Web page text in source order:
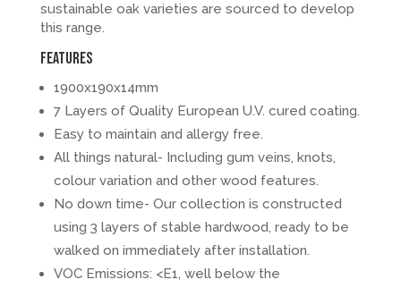
sustainable oak varieties are sourced to develop
this range.
FEATURES
1900x190x14mm
7 Layers of Quality European U.V. cured coating.
Easy to maintain and allergy free.
All things natural- Including gum veins, knots,
colour variation and other wood features.
No down time- Our collection is constructed
using 3 layers of stable hardwood, ready to be
walked on immediately after installation.
VOC Emissions: <E1, well below the